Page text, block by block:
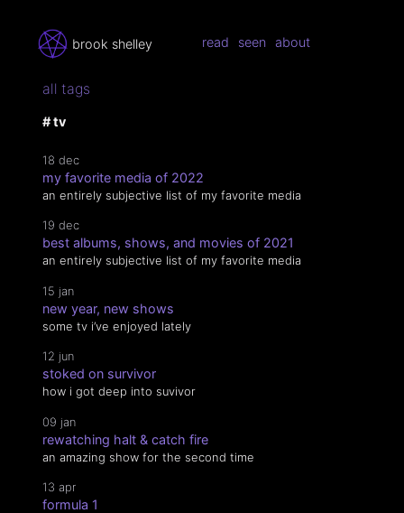
brook shelley read seen about
all tags
# tv
18 dec
my favorite media of 2022
an entirely subjective list of my favorite media
19 dec
best albums, shows, and movies of 2021
an entirely subjective list of my favorite media
15 jan
new year, new shows
some tv i’ve enjoyed lately
12 jun
stoked on survivor
how i got deep into suvivor
09 jan
rewatching halt & catch fire
an amazing show for the second time
13 apr
formula 1